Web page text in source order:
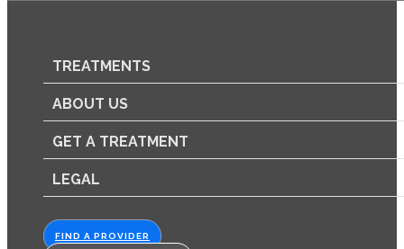
TREATMENTS
ABOUT US
GET A TREATMENT
LEGAL
FIND A PROVIDER